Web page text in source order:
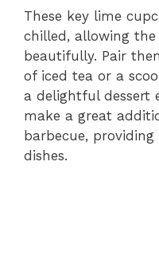
These key lime
chilled, allowing
beautifully. Pair
of iced tea or a
a delightful dessert
make a great
barbecue,
dishes.